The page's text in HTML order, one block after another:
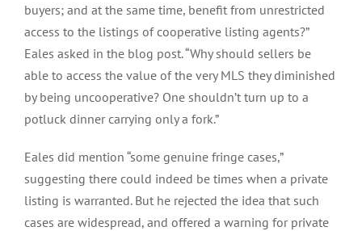
buyers; and at the same time, benefit from unrestricted
access to the listings of cooperative listing agents?”
Eales asked in the blog post. “Why should sellers be
able to access the value of the very MLS they diminished
by being uncooperative? One shouldn’t turn up to a
potluck dinner carrying only a fork.”
Eales did mention “some genuine fringe cases,”
suggesting there could indeed be times when a private
listing is warranted. But he rejected the idea that such
cases are widespread, and offered a warning for private